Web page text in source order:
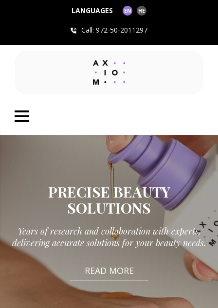
LANGUAGES EN HE
Call: 972-50-2011297
PRECISE BEAUTY
SOLUTIONS
Years of research and collaboration with experts,
delivering accurate solutions for your beauty needs.
READ MORE